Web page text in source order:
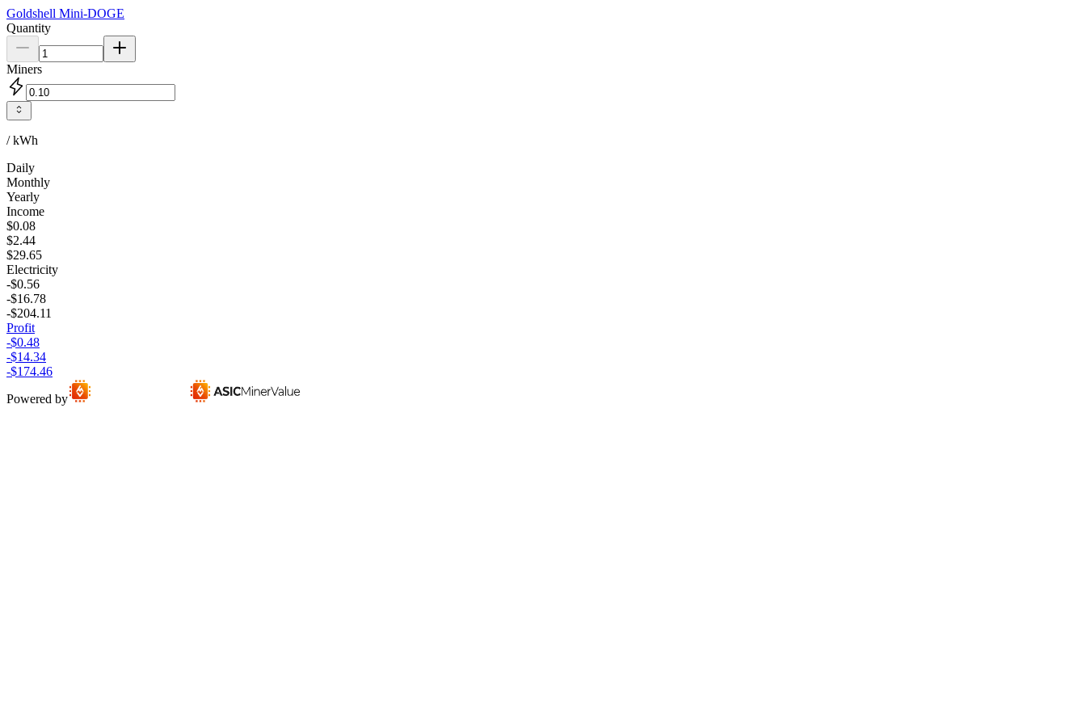
Goldshell Mini-DOGE
Quantity
Miners
/ kWh
Daily
Monthly
Yearly
Income
$0.08
$2.44
$29.65
Electricity
-$0.56
-$16.78
-$204.11
Profit
-$0.48
-$14.34
-$174.46
Powered by